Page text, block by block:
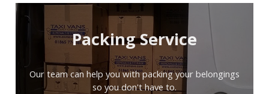
Packing Service
Our team can help you with packing your belongings
so you don't have to.